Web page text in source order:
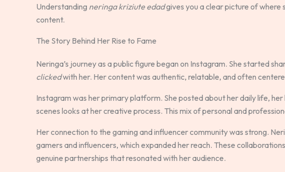
Understanding neringa kriziute edadgives you a clear picture of where
content.
The Story Behind Her Rise to Fame
Neringa’s journey as a public figure began on Instagram. She started
clickedwith her. Her content was authentic, relatable, and often
Instagram was her primary platform. She posted about her daily life,
scenes looks at her creative process. This mix of personal and
Her connection to the gaming and influencer community was strong.
gamers and influencers, which expanded her reach. These
genuine partnerships that resonated with her audience.